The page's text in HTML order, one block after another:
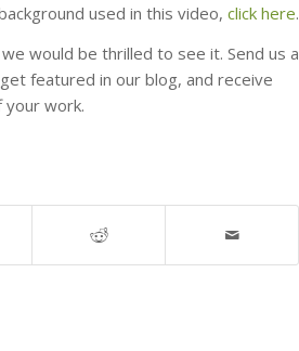
used in this video, click here.
would be thrilled to see it. Send us a
featured in our blog, and receive
your work.